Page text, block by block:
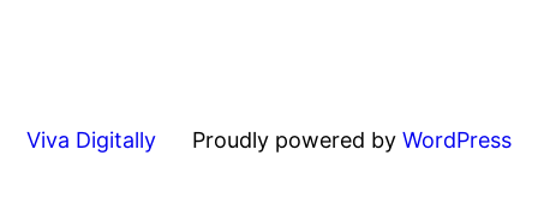
Viva Digitally Proudly powered by WordPress